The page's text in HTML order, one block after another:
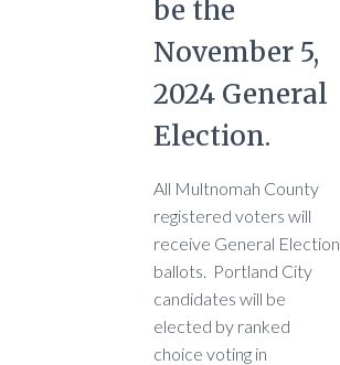
be the
November 5,
2024 General
Election.
All Multnomah County
registered voters will
receive General Election
ballots. Portland City
candidates will be
elected by ranked
choice voting in